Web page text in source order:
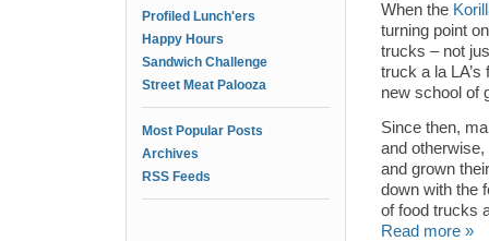
Profiled Lunch'ers
Happy Hours
Sandwich Challenge
Street Meat Palooza
Most Popular Posts
Archives
RSS Feeds
When the
turning point
trucks – not
truck a la
new school of
Since then,
and
and grown
down with the
of food trucks
Read more »